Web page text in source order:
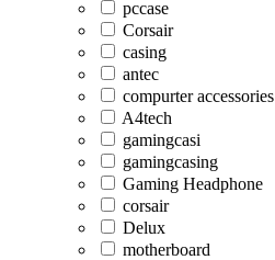
pccase
Corsair
casing
antec
compurter accessories
A4tech
gamingcasi
gamingcasing
Gaming Headphone
corsair
Delux
motherboard